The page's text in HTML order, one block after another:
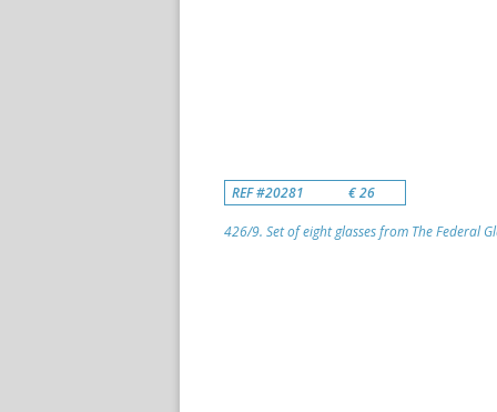
REF #20281 € 26
426/9. Set of eight glasses from The Federal